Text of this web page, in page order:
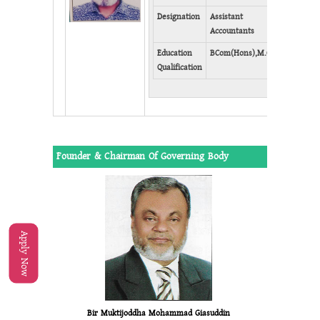
Apply Now
Designation
Assistant
Accountants
Education
Qualification
BCom(Hons),M.Com
Founder & Chairman Of Governing Body
Bir Muktijoddha Mohammad Giasuddin